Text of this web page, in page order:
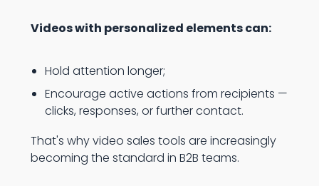
Videos with personalized elements can:
Hold attention longer;
Encourage active actions from recipients —
clicks, responses, or further contact.
That's why video sales tools are increasingly
becoming the standard in B2B teams.